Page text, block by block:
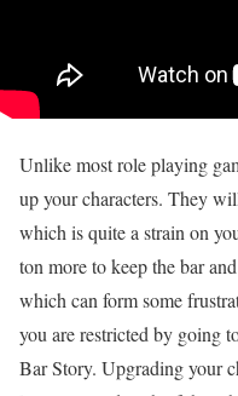
Unlike most role playing
up your characters. They
which is quite a strain on
ton more to keep the bar
which can form some
you are restricted by going
Bar Story. Upgrading your